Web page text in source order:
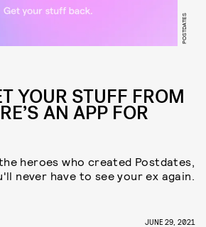
POSTDATES
YOUR STUFF FROM
AN APP FOR
heroes who created Postdates,
never have to see your ex again.
JUNE 29, 2021